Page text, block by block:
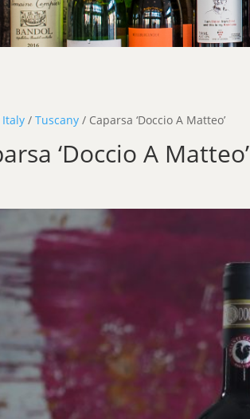
Italy /Tuscany / Caparsa ‘Doccio A Matteo’
‘Doccio A Matteo’